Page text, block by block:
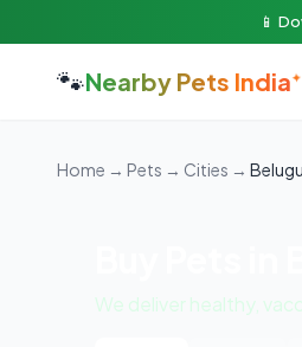
📱
🐾Nearby Pets India
Home → Pets → Cities →
We deliver healthy,